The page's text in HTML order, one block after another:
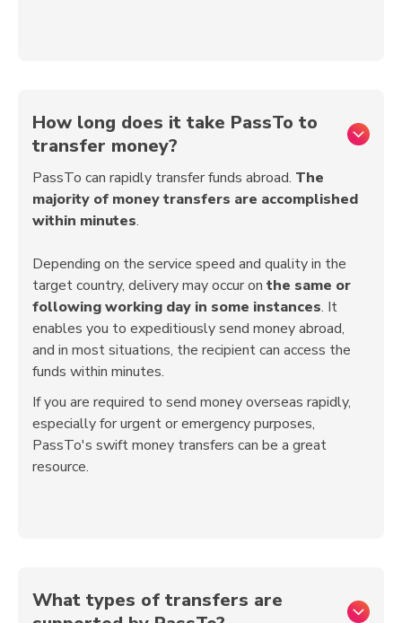
How long does it take PassTo to
transfer money?
PassTo can rapidly transfer funds abroad. The
majority of money transfers are accomplished
within minutes.
Depending on the service speed and quality in the
target country, delivery may occur on the same or
following working day in some instances. It
enables you to expeditiously send money abroad,
and in most situations, the recipient can access the
funds within minutes.
If you are required to send money overseas rapidly,
especially for urgent or emergency purposes,
PassTo's swift money transfers can be a great
resource.
What types of transfers are